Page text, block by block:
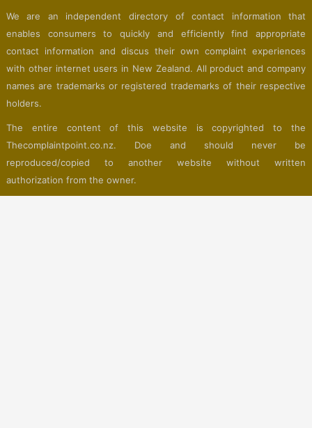
We are an independent directory of contact information that
enables consumers to quickly and efficiently find appropriate
contact information and discus their own complaint experiences
with other internet users in New Zealand. All product and company
names are trademarks or registered trademarks of their respective
holders.
The entire content of this website is copyrighted to the
Thecomplaintpoint.co.nz. Doe and should never be
reproduced/copied to another website without written
authorization from the owner.